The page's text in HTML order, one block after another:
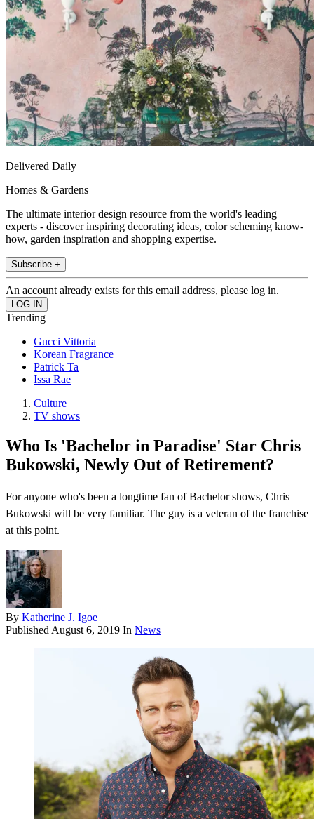
Delivered Daily
Homes & Gardens
The ultimate interior design resource from the world's leading
experts - discover inspiring decorating ideas, color scheming know-
how, garden inspiration and shopping expertise.
Subscribe +
An account already exists for this email address, please log in.
Trending
Gucci Vittoria
Korean Fragrance
Patrick Ta
Issa Rae
Culture
TV shows
Who Is 'Bachelor in Paradise' Star Chris
Bukowski, Newly Out of Retirement?
For anyone who's been a longtime fan of Bachelor shows, Chris
Bukowski will be very familiar. The guy is a veteran of the franchise
at this point.
By Katherine J. Igoe
Published August 6, 2019 In News